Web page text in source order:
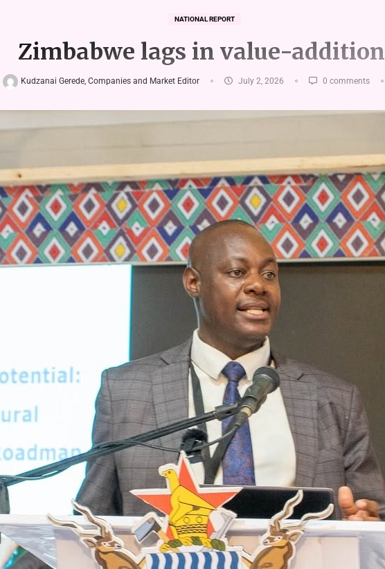
NATIONAL REPORT
Zimbabwe lags in value-addition
Kudzanai Gerede, Companies and Market Editor July 2, 2026 0 comments